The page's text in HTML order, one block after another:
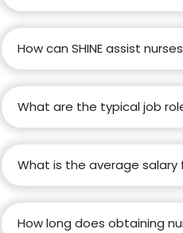
How can SHINE assist
What are the typical job
What is the average salary
How long does obtaining